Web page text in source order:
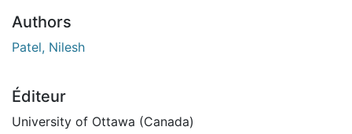
Authors
Patel, Nilesh
Éditeur
University of Ottawa (Canada)